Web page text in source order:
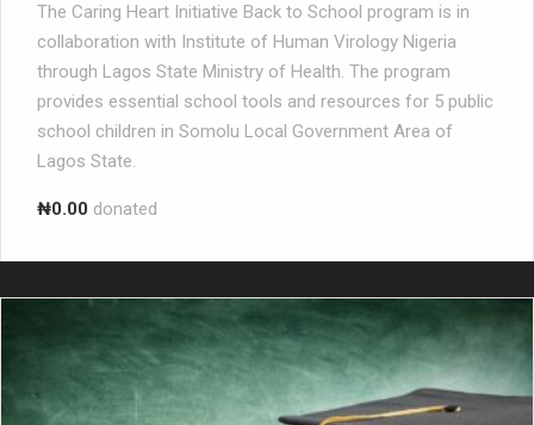
The Caring Heart Initiative Back to School program is in
collaboration with Institute of Human Virology Nigeria
through Lagos State Ministry of Health. The program
provides essential school tools and resources for 5 public
school children in Somolu Local Government Area of
Lagos State.
₦0.00 donated